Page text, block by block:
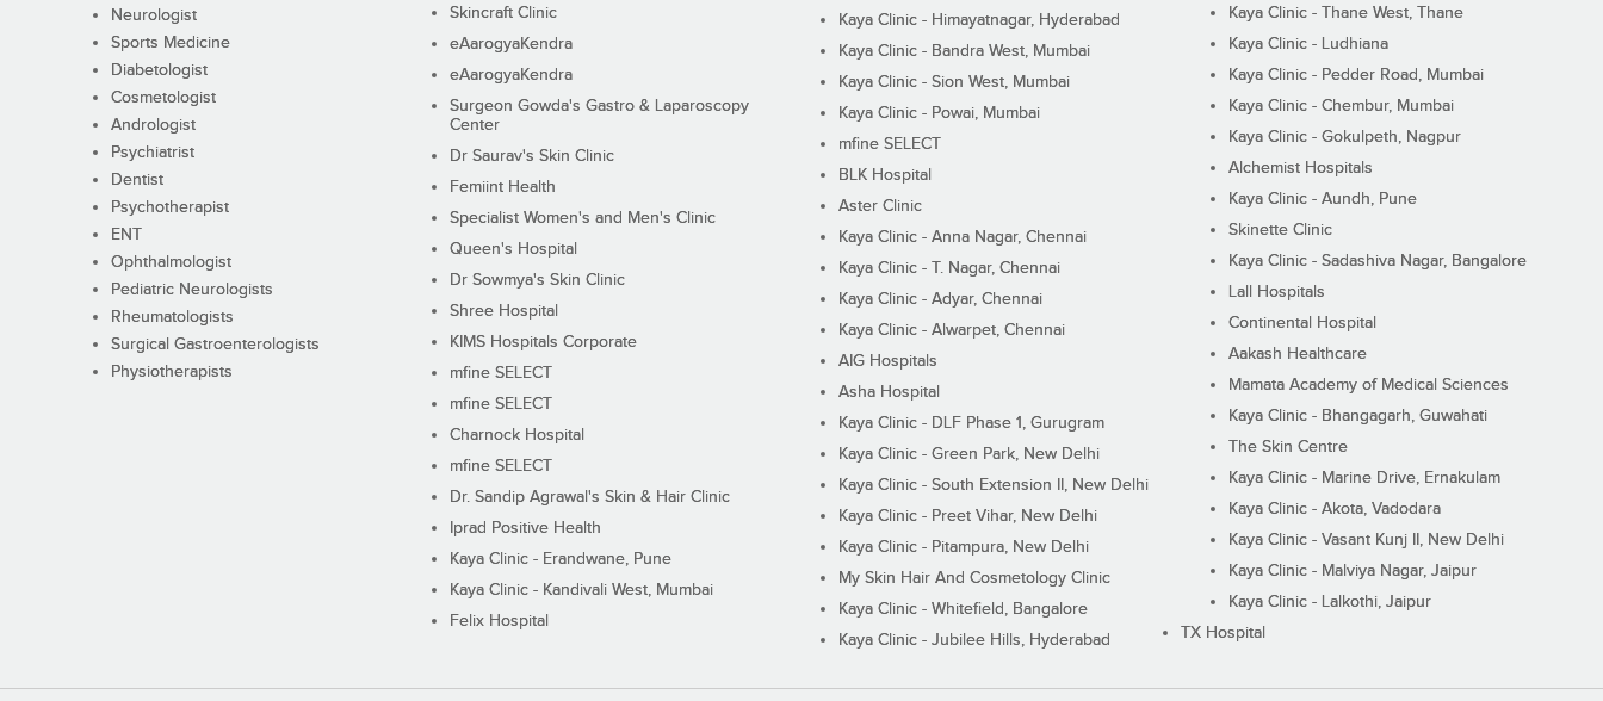
Neurologist
Sports Medicine
Diabetologist
Cosmetologist
Andrologist
Psychiatrist
Dentist
Psychotherapist
ENT
Ophthalmologist
Pediatric Neurologists
Rheumatologists
Surgical Gastroenterologists
Physiotherapists
Skincraft Clinic
eAarogyaKendra
eAarogyaKendra
Surgeon Gowda's Gastro & Laparoscopy
Center
Dr Saurav's Skin Clinic
Femiint Health
Specialist Women's and Men's Clinic
Queen's Hospital
Dr Sowmya's Skin Clinic
Shree Hospital
KIMS Hospitals Corporate
mfine SELECT
mfine SELECT
Charnock Hospital
mfine SELECT
Dr. Sandip Agrawal's Skin & Hair Clinic
Iprad Positive Health
Kaya Clinic - Erandwane, Pune
Kaya Clinic - Kandivali West, Mumbai
Felix Hospital
Kaya Clinic - Himayatnagar, Hyderabad
Kaya Clinic - Bandra West, Mumbai
Kaya Clinic - Sion West, Mumbai
Kaya Clinic - Powai, Mumbai
mfine SELECT
BLK Hospital
Aster Clinic
Kaya Clinic - Anna Nagar, Chennai
Kaya Clinic - T. Nagar, Chennai
Kaya Clinic - Adyar, Chennai
Kaya Clinic - Alwarpet, Chennai
AIG Hospitals
Asha Hospital
Kaya Clinic - DLF Phase 1, Gurugram
Kaya Clinic - Green Park, New Delhi
Kaya Clinic - South Extension II, New Delhi
Kaya Clinic - Preet Vihar, New Delhi
Kaya Clinic - Pitampura, New Delhi
My Skin Hair And Cosmetology Clinic
Kaya Clinic - Whitefield, Bangalore
Kaya Clinic - Jubilee Hills, Hyderabad
Kaya Clinic - Thane West, Thane
Kaya Clinic - Ludhiana
Kaya Clinic - Pedder Road, Mumbai
Kaya Clinic - Chembur, Mumbai
Kaya Clinic - Gokulpeth, Nagpur
Alchemist Hospitals
Kaya Clinic - Aundh, Pune
Skinette Clinic
Kaya Clinic - Sadashiva Nagar, Bangalore
Lall Hospitals
Continental Hospital
Aakash Healthcare
Mamata Academy of Medical Sciences
Kaya Clinic - Bhangagarh, Guwahati
The Skin Centre
Kaya Clinic - Marine Drive, Ernakulam
Kaya Clinic - Akota, Vadodara
Kaya Clinic - Vasant Kunj II, New Delhi
Kaya Clinic - Malviya Nagar, Jaipur
Kaya Clinic - Lalkothi, Jaipur
TX Hospital